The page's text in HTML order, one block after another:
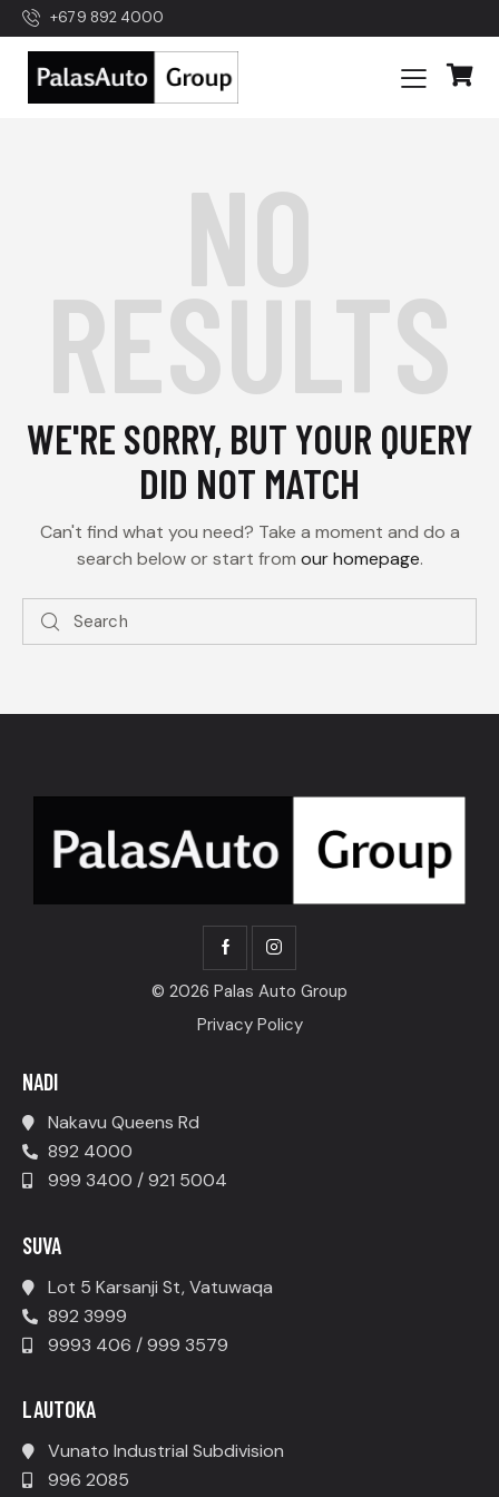
+679 892 4000
NO
RESULTS
WE'RE SORRY, BUT YOUR QUERY
DID NOT MATCH
Can't find what you need? Take a moment and do a
search below or start from our homepage.
© 2026 Palas Auto Group
Privacy Policy
NADI
Nakavu Queens Rd
892 4000
999 3400 / 921 5004
SUVA
Lot 5 Karsanji St, Vatuwaqa
892 3999
9993 406 / 999 3579
LAUTOKA
Vunato Industrial Subdivision
996 2085